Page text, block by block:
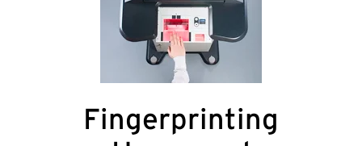
Fingerprinting